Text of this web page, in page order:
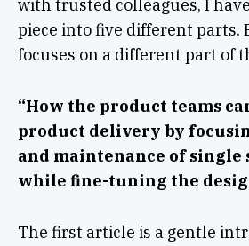
with trusted colleagues, I
piece into five different parts.
focuses on a different part of
“How the product teams
product delivery by
and maintenance of
while fine-tuning the
The first article is a gentle